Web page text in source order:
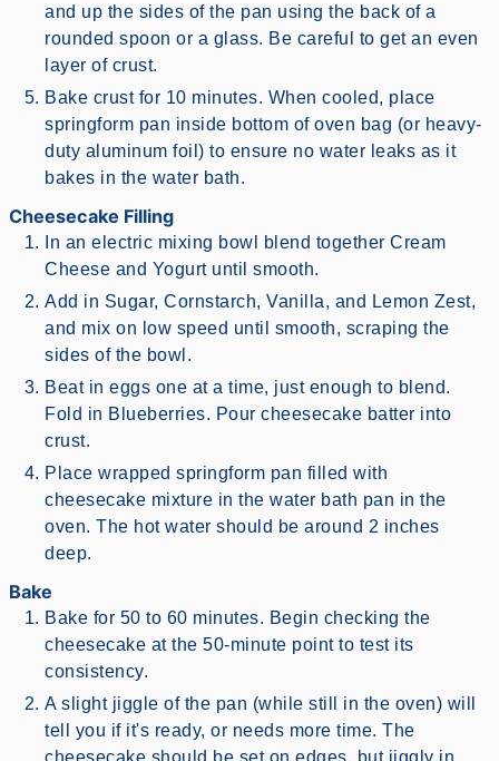
and up the sides of the pan using the back of a
rounded spoon or a glass. Be careful to get an even
layer of crust.
Bake crust for 10 minutes. When cooled, place
springform pan inside bottom of oven bag (or heavy-
duty aluminum foil) to ensure no water leaks as it
bakes in the water bath.
Cheesecake Filling
In an electric mixing bowl blend together Cream
Cheese and Yogurt until smooth.
Add in Sugar, Cornstarch, Vanilla, and Lemon Zest,
and mix on low speed until smooth, scraping the
sides of the bowl.
Beat in eggs one at a time, just enough to blend.
Fold in Blueberries. Pour cheesecake batter into
crust.
Place wrapped springform pan filled with
cheesecake mixture in the water bath pan in the
oven. The hot water should be around 2 inches
deep.
Bake
Bake for 50 to 60 minutes. Begin checking the
cheesecake at the 50-minute point to test its
consistency.
A slight jiggle of the pan (while still in the oven) will
tell you if it's ready, or needs more time. The
cheesecake should be set on edges, but jiggly in